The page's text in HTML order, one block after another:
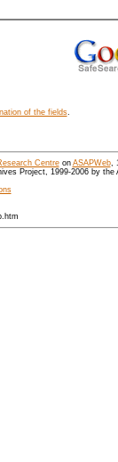
of the fields.
Centreon ASAPWeb,
Project, 1999-2006 by